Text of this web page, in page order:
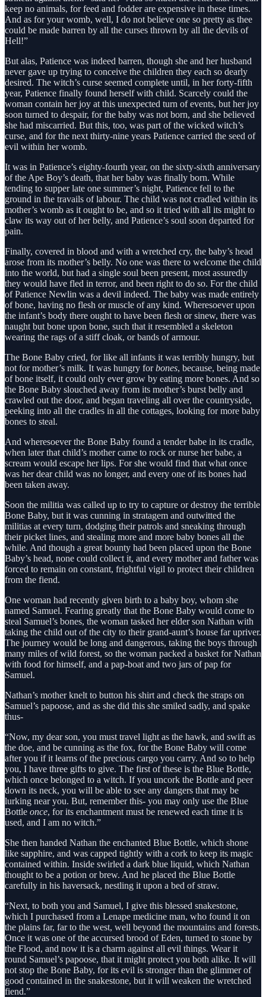
keep no animals, for feed and fodder are expensive in these times.
And as for your womb, well, I do not believe one so pretty as thee
could be made barren by all the curses thrown by all the devils of
Hell!”
But alas, Patience was indeed barren, though she and her husband
never gave up trying to conceive the children they each so dearly
desired. The witch’s curse seemed complete until, in her forty-fifth
year, Patience finally found herself with child. Scarcely could the
woman contain her joy at this unexpected turn of events, but her joy
soon turned to despair, for the baby was not born, and she believed
she had miscarried. But this, too, was part of the wicked witch’s
curse, and for the next thirty-nine years Patience carried the seed of
evil within her womb.
It was in Patience’s eighty-fourth year, on the sixty-sixth anniversary
of the Ape Boy’s death, that her baby was finally born. While
tending to supper late one summer’s night, Patience fell to the
ground in the travails of labour. The child was not cradled within its
mother’s womb as it ought to be, and so it tried with all its might to
claw its way out of her belly, and Patience’s soul soon departed for
pain.
Finally, covered in blood and with a wretched cry, the baby’s head
arose from its mother’s belly. No one was there to welcome the child
into the world, but had a single soul been present, most assuredly
they would have fled in terror, and been right to do so. For the child
of Patience Newlin was a devil indeed. The baby was made entirely
of bone, having no flesh or muscle of any kind. Wheresoever upon
the infant’s body there ought to have been flesh or sinew, there was
naught but bone upon bone, such that it resembled a skeleton
wearing the rags of a stiff cloak, or bands of armour.
The Bone Baby cried, for like all infants it was terribly hungry, but
not for mother’s milk. It was hungry forbones, because, being made
of bone itself, it could only ever grow by eating more bones. And so
the Bone Baby slouched away from its mother’s burst belly and
crawled out the door, and began traveling all over the countryside,
peeking into all the cradles in all the cottages, looking for more baby
bones to steal.
And wheresoever the Bone Baby found a tender babe in its cradle,
when later that child’s mother came to rock or nurse her babe, a
scream would escape her lips. For she would find that what once
was her dear child was no longer, and every one of its bones had
been taken away.
Soon the militia was called up to try to capture or destroy the terrible
Bone Baby, but it was cunning in stratagem and outwitted the
militias at every turn, dodging their patrols and sneaking through
their picket lines, and stealing more and more baby bones all the
while. And though a great bounty had been placed upon the Bone
Baby’s head, none could collect it, and every mother and father was
forced to remain on constant, frightful vigil to protect their children
from the fiend.
One woman had recently given birth to a baby boy, whom she
named Samuel. Fearing greatly that the Bone Baby would come to
steal Samuel’s bones, the woman tasked her elder son Nathan with
taking the child out of the city to their grand-aunt’s house far upriver.
The journey would be long and dangerous, taking the boys through
many miles of wild forest, so the woman packed a basket for Nathan
with food for himself, and a pap-boat and two jars of pap for
Samuel.
Nathan’s mother knelt to button his shirt and check the straps on
Samuel’s papoose, and as she did this she smiled sadly, and spake
thus-
“Now, my dear son, you must travel light as the hawk, and swift as
the doe, and be cunning as the fox, for the Bone Baby will come
after you if it learns of the precious cargo you carry. And so to help
you, I have three gifts to give. The first of these is the Blue Bottle,
which once belonged to a witch. If you uncork the Bottle and peer
down its neck, you will be able to see any dangers that may be
lurking near you. But, remember this- you may only use the Blue
Bottle once, for its enchantment must be renewed each time it is
used, and I am no witch.”
She then handed Nathan the enchanted Blue Bottle, which shone
like sapphire, and was capped tightly with a cork to keep its magic
contained within. Inside swirled a dark blue liquid, which Nathan
thought to be a potion or brew. And he placed the Blue Bottle
carefully in his haversack, nestling it upon a bed of straw.
“Next, to both you and Samuel, I give this blessed snakestone,
which I purchased from a Lenape medicine man, who found it on
the plains far, far to the west, well beyond the mountains and forests.
Once it was one of the accursed brood of Eden, turned to stone by
the Flood, and now it is a charm against all evil things. Wear it
round Samuel’s papoose, that it might protect you both alike. It will
not stop the Bone Baby, for its evil is stronger than the glimmer of
good contained in the snakestone, but it will weaken the wretched
fiend.”